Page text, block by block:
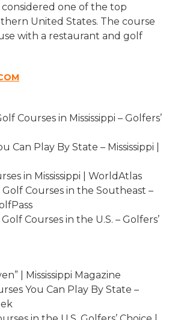
considered one of the top
United States. The course
with a restaurant and golf
Courses in Mississippi – Golfers’
Can Play By State – Mississippi |
in Mississippi | WorldAtlas
Courses in the Southeast –
Courses in the U.S. – Golfers’
| Mississippi Magazine
You Can Play By State –